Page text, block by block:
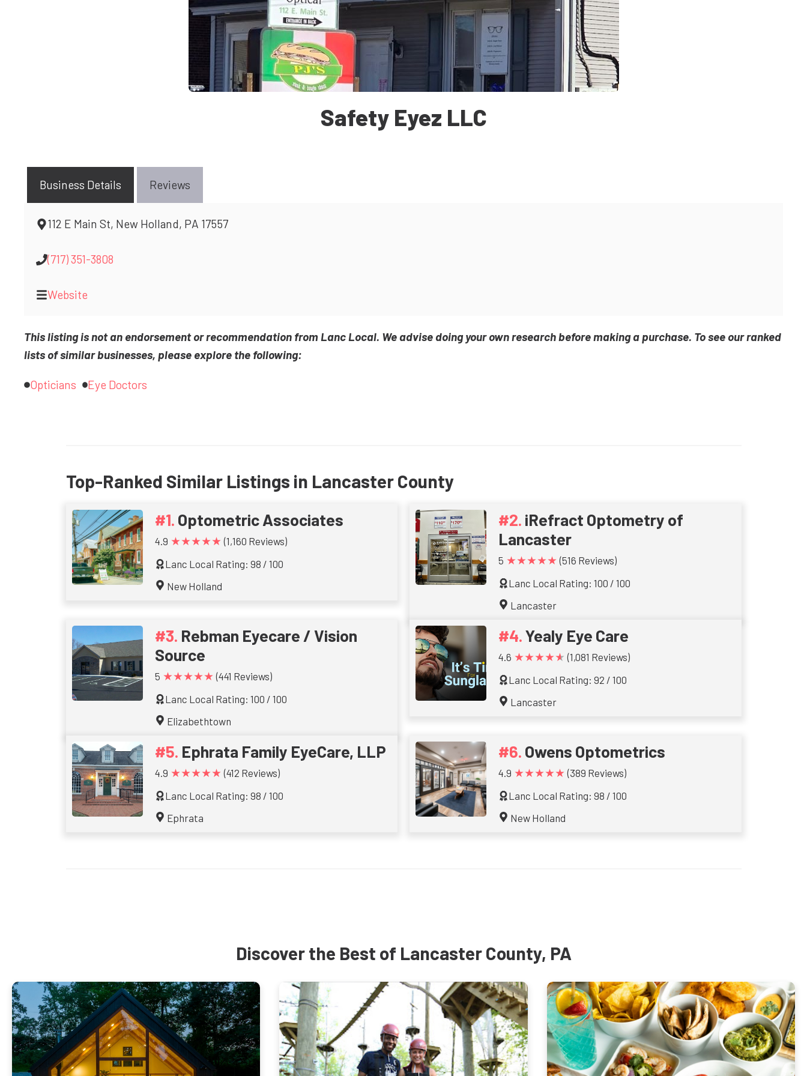
Safety Eyez LLC
Business Details Reviews
112 E Main St, New Holland, PA 17557
(717) 351-3808
Website
This listing is not an endorsement or recommendation from Lanc Local. We advise doing your own research before making a purchase. To see our ranked
lists of similar businesses, please explore the following:
Opticians Eye Doctors
Top-Ranked Similar Listings in Lancaster County
Optometric Associates
4.9 ★★★★★ (1,160 Reviews)
Lanc Local Rating: 98 / 100
New Holland
iRefract Optometry of
Lancaster
5 ★★★★★ (516 Reviews)
Lanc Local Rating: 100 / 100
Lancaster
Rebman Eyecare / Vision
Source
5 ★★★★★ (441 Reviews)
Lanc Local Rating: 100 / 100
Elizabethtown
Yealy Eye Care
4.6 ★★★★★ (1,081 Reviews)
Lanc Local Rating: 92 / 100
Lancaster
Ephrata Family EyeCare, LLP
4.9 ★★★★★ (412 Reviews)
Lanc Local Rating: 98 / 100
Ephrata
Owens Optometrics
4.9 ★★★★★ (389 Reviews)
Lanc Local Rating: 98 / 100
New Holland
Discover the Best of Lancaster County, PA